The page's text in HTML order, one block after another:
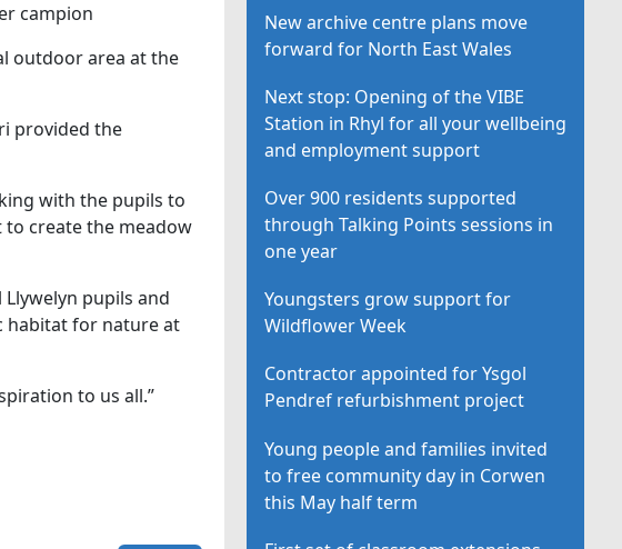
campion
outdoor area at the
provided the
with the pupils to
create the meadow
pupils and
habitat for nature at
to us all.”
New archive centre plans move
forward for North East Wales
Next stop: Opening of the VIBE
Station in Rhyl for all your wellbeing
and employment support
Over 900 residents supported
through Talking Points sessions in
one year
Youngsters grow support for
Wildflower Week
Contractor appointed for Ysgol
Pendref refurbishment project
Young people and families invited
to free community day in Corwen
this May half term